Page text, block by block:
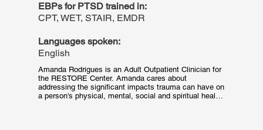
EBPs for PTSD trained in:
CPT, WET, STAIR, EMDR
Languages spoken:
English
Amanda Rodrigues is an Adult Outpatient Clinician for
the RESTORE Center. Amanda cares about
addressing the significant impacts trauma can have on
a person's physical, mental, social and spiritual health.